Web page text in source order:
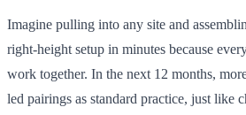
Imagine pulling into any site and
right-height setup in minutes because
work together. In the next 12 months,
led pairings as standard practice, just like